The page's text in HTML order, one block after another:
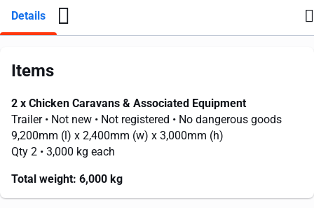
Details
Items
2 x Chicken Caravans & Associated Equipment
Trailer • Not new • Not registered • No dangerous goods
9,200mm (l) x 2,400mm (w) x 3,000mm (h)
Qty 2 • 3,000 kg each
Total weight: 6,000 kg